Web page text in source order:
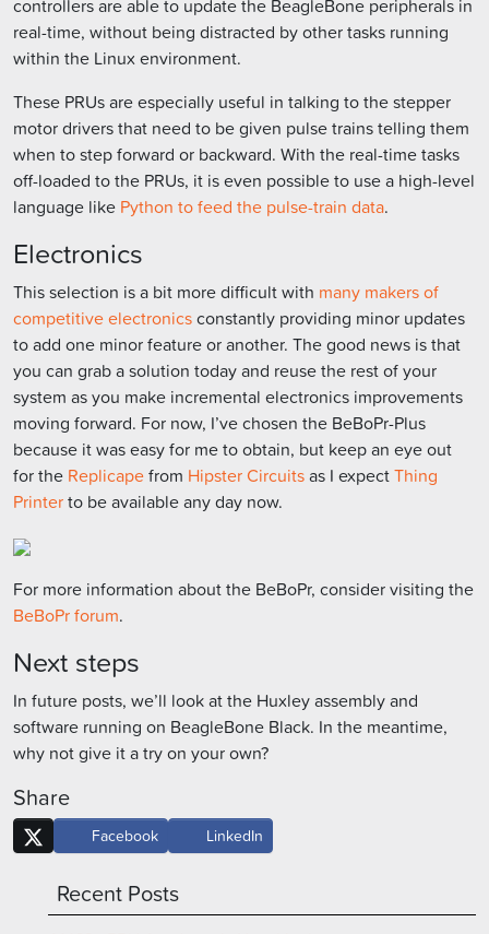
controllers are able to update the BeagleBone peripherals in
real-time, without being distracted by other tasks running
within the Linux environment.
These PRUs are especially useful in talking to the stepper
motor drivers that need to be given pulse trains telling them
when to step forward or backward. With the real-time tasks
off-loaded to the PRUs, it is even possible to use a high-level
language like Python to feed the pulse-train data.
Electronics
This selection is a bit more difficult with many makers of
competitive electronicsconstantly providing minor updates
to add one minor feature or another. The good news is that
you can grab a solution today and reuse the rest of your
system as you make incremental electronics improvements
moving forward. For now, I’ve chosen the BeBoPr-Plus
because it was easy for me to obtain, but keep an eye out
for the Replicapefrom Hipster Circuitsas I expectThing
Printerto be available any day now.
For more information about the BeBoPr, consider visiting the
BeBoPr forum.
Next steps
In future posts, we’ll look at the Huxley assembly and
software running on BeagleBone Black. In the meantime,
why not give it a try on your own?
Share
Facebook LinkedIn
Recent Posts